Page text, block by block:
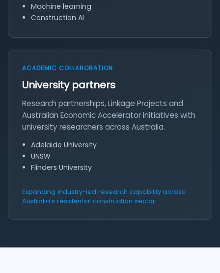
Machine learning
Construction AI
ACADEMIC COLLABORATION
University partners
Research partnerships, Linkage Projects and
Australian Economic Accelerator initiatives with
university researchers across Australia.
Adelaide University
UNSW
Flinders University
Expanding industry-led research capability across
Australia's residential construction sector.